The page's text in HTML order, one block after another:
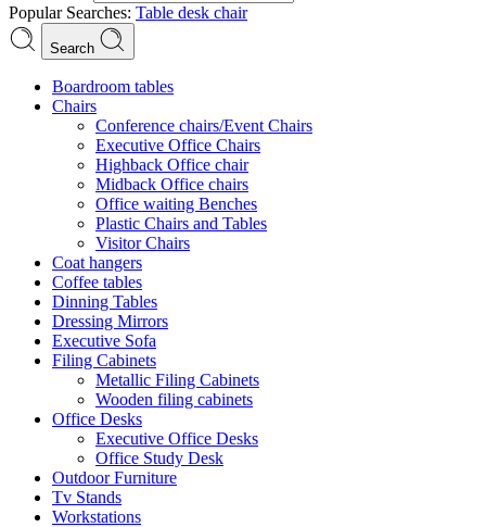
Popular Searches: Table desk chair
Search
Boardroom tables
Chairs
Conference chairs/Event Chairs
Executive Office Chairs
Highback Office chair
Midback Office chairs
Office waiting Benches
Plastic Chairs and Tables
Visitor Chairs
Coat hangers
Coffee tables
Dinning Tables
Dressing Mirrors
Executive Sofa
Filing Cabinets
Metallic Filing Cabinets
Wooden filing cabinets
Office Desks
Executive Office Desks
Office Study Desk
Outdoor Furniture
Tv Stands
Workstations